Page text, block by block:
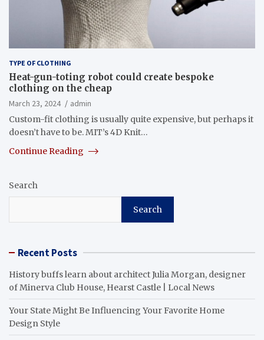
TYPE OF CLOTHING
Heat-gun-toting robot could create bespoke
clothing on the cheap
March 23, 2024
admin
Custom-fit clothing is usually quite expensive, but perhaps it
doesn’t have to be. MIT’s 4D Knit…
Continue Reading
Search
Search
Recent Posts
History buffs learn about architect Julia Morgan, designer
of Minerva Club House, Hearst Castle | Local News
Your State Might Be Influencing Your Favorite Home
Design Style